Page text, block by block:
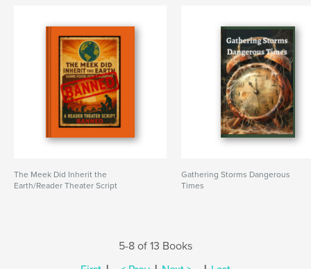
The Meek Did Inherit the
Earth/Reader Theater Script
Gathering Storms Dangerous
Times
5-8 of 13 Books